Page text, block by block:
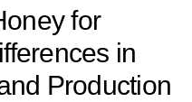
for
in
Production